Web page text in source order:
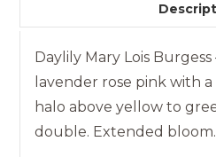
Daylily Mary Lois
lavender rose pink with
halo above yellow to
double. Extended bloom.